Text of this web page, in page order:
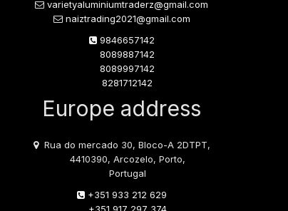
varietyaluminiumtraderz@gmail.com
naiztrading2021@gmail.com
9846657142
8089887142
8089997142
8281712142
Europe address
Rua do mercado 30, Bloco-A 2DTPT,
4410390, Arcozelo, Porto,
Portugal
+351 933 212 629